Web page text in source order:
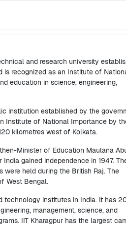
and research university
is recognized as an Institute of
education in science, engineering,
institution established by the
Institute of National Importance by
kilometres west of Kolkata.
Minister of Education Maulana
gained independence in 1947.
held during the British Raj. The
West Bengal.
technology institutes in India. It has
management, science, and
IIT Kharagpur has the largest